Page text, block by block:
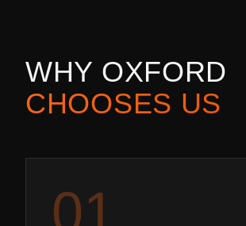
WHY OXFORD
CHOOSES US
01